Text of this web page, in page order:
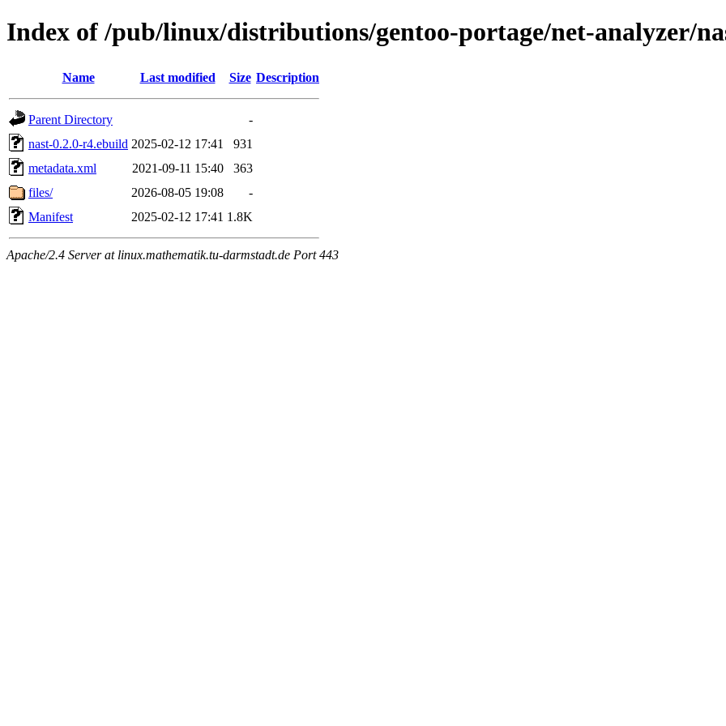
Index of /pub/linux/distributions/gentoo-portage/net-analyzer/
Name Last modified Size Description
Parent Directory
-
nast-0.2.0-r4.ebuild 2025-02-12 17:41
931
metadata.xml
2021-09-11 15:40
363
files/
2026-08-05 19:08
-
Manifest
2025-02-12 17:41 1.8K
Apache/2.4 Server at linux.mathematik.tu-darmstadt.de Port 443